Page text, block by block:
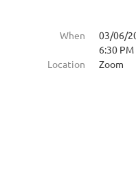
When
03/06/
6:30 PM
Location
Zoom